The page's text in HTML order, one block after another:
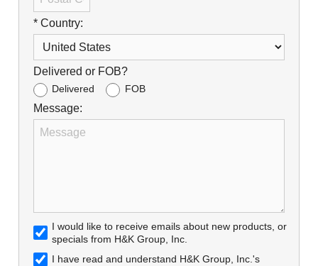
* Country:
Delivered or FOB?
Delivered FOB
Message:
I would like to receive emails about new products, or
specials from H&K Group, Inc.
I have read and understand H&K Group, Inc.'s